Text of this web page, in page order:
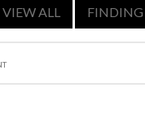
VIEW ALL FINDING